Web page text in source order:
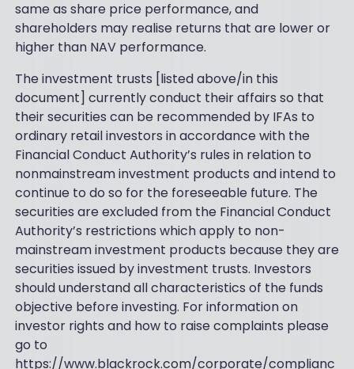
same as share price performance, and
shareholders may realise returns that are lower or
higher than NAV performance.
The investment trusts [listed above/in this
document] currently conduct their affairs so that
their securities can be recommended by IFAs to
ordinary retail investors in accordance with the
Financial Conduct Authority’s rules in relation to
nonmainstream investment products and intend to
continue to do so for the foreseeable future. The
securities are excluded from the Financial Conduct
Authority’s restrictions which apply to non-
mainstream investment products because they are
securities issued by investment trusts. Investors
should understand all characteristics of the funds
objective before investing. For information on
investor rights and how to raise complaints please
go to
https://www.blackrock.com/corporate/complianc